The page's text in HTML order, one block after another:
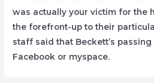
was actually your victim for the
the forefront-up to their
staff said that Beckett’s
Facebook or myspace.